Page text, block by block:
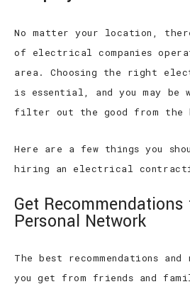
No matter your location,
of electrical companies
area. Choosing the right
is essential, and you may be
filter out the good from the
Here are a few things you
hiring an electrical
Get
Personal Network
The best recommendations
you get from friends and